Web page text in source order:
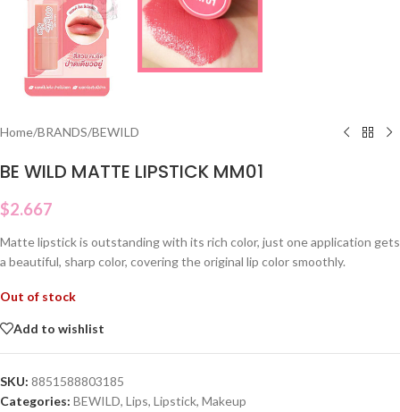
Home/BRANDS/BEWILD
BE WILD MATTE LIPSTICK MM01
$2.667
Matte lipstick is outstanding with its rich color, just one application gets
a beautiful, sharp color, covering the original lip color smoothly.
Out of stock
Add to wishlist
SKU: 8851588803185
Categories: BEWILD, Lips, Lipstick, Makeup